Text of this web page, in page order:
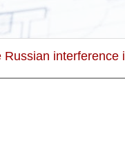
interference